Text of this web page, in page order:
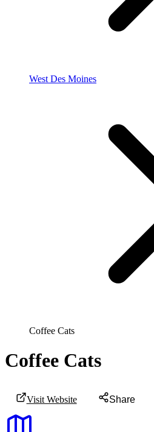
West Des Moines
Coffee Cats
Coffee Cats
Visit Website Share